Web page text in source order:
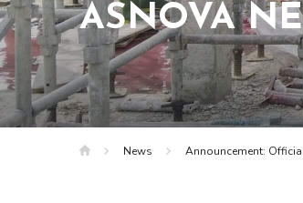
ASNOVA
News Announcement: